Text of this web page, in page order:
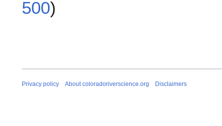
500)
Privacy policy About coloradoriverscience.org Disclaimers